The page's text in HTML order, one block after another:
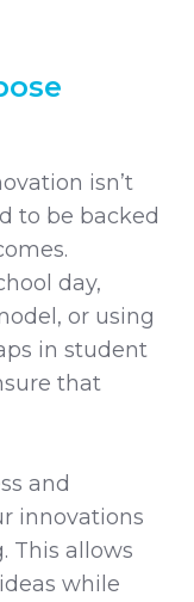
isn’t
to be backed
day,
or using
in student
that
and
innovations
This allows
while